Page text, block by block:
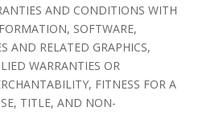
AND CONDITIONS WITH
SOFTWARE,
AND RELATED GRAPHICS,
WARRANTIES OR
FITNESS FOR A
TITLE, AND NON-